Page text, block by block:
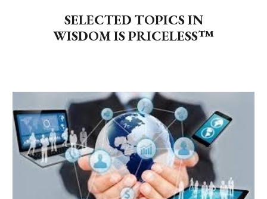
SELECTED TOPICS IN
WISDOM IS PRICELESS™